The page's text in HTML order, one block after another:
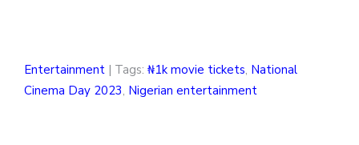
Entertainment | Tags: ₦1k movie tickets, National
Cinema Day 2023, Nigerian entertainment